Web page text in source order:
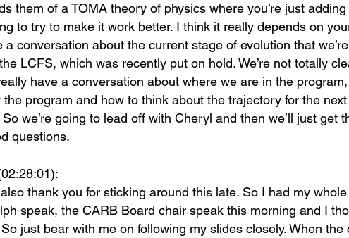
them of a TOMA theory of physics where you’re just
to try to make it work better. I think it really depends on
conversation about the current stage of evolution that
LCFS, which was recently put on hold. We’re not totally
have a conversation about where we are in the
program and how to think about the trajectory for the
we’re going to lead off with Cheryl and then we’ll just get
questions.
thank you for sticking around this late. So I had my
speak, the CARB Board chair speak this morning and I
just bear with me on following my slides closely. When